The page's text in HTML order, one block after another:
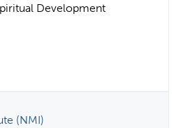
Development
(NMI)